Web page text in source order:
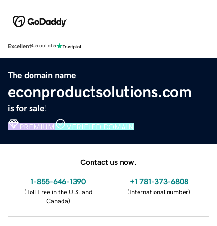
Excellent4.5 out of 5
The domain name
econproductsolutions.com
is for sale!
PREMIUM VERIFIED DOMAIN
Contact us now.
1-855-646-1390
(Toll Free in the U.S. and
Canada)
+1 781-373-6808
(International number)